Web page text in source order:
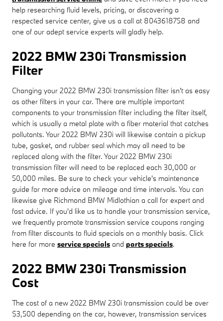
help researching fluid levels, pricing, or discovering a
respected service center, give us a call at 8043618758 and
one of our adept service experts will gladly help.
2022 BMW 230i Transmission
Filter
Changing your 2022 BMW 230i transmission filter isn't as easy
as other filters in your car. There are multiple important
components to your transmission filter including the filter itself,
which is usually a metal plate with a fiber material that catches
pollutants. Your 2022 BMW 230i will likewise contain a pickup
tube, gasket, and rubber seal which may all need to be
replaced along with the filter. Your 2022 BMW 230i
transmission filter will need to be replaced each 30,000 or
50,000 miles. Be sure to check your vehicle's maintenance
guide for more advice on mileage and time intervals. You can
likewise give Richmond BMW Midlothian a call for expert and
fast advice. If you'd like us to handle your transmission service,
we frequently promote transmission service coupons ranging
from filter discounts to fluid specials on a monthly basis. Click
here for more service specials and parts specials.
2022 BMW 230i Transmission
Cost
The cost of a new 2022 BMW 230i transmission could be over
$3,500 depending on the car, however, transmission services